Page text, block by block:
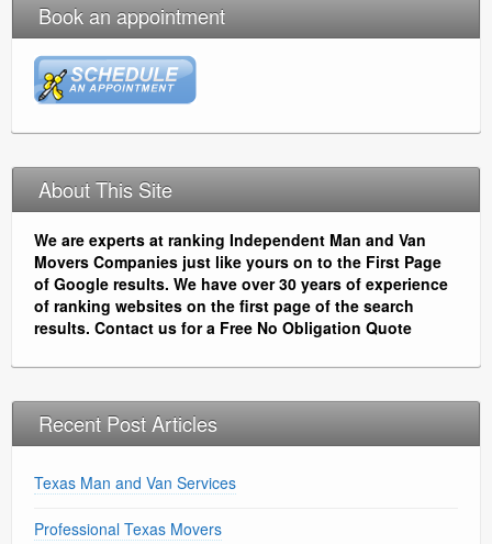
Book an appointment
About This Site
We are experts at ranking Independent Man and Van
Movers Companies just like yours on to the First Page
of Google results. We have over 30 years of experience
of ranking websites on the first page of the search
results. Contact us for a Free No Obligation Quote
Recent Post Articles
Texas Man and Van Services
Professional Texas Movers